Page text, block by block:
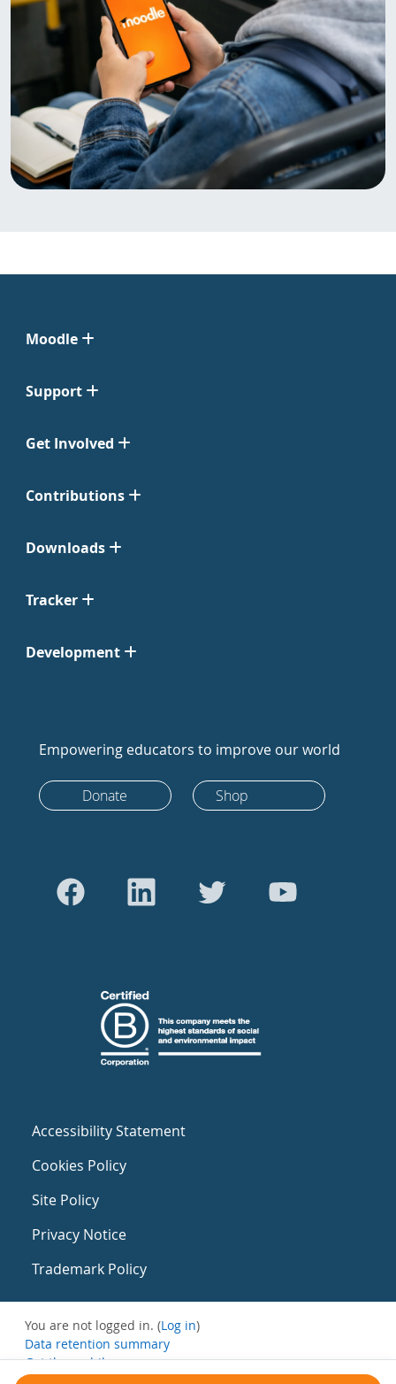
Moodle
Support
Get Involved
Contributions
Downloads
Tracker
Development
Empowering educators to improve our world
Donate Shop
Accessibility Statement
Cookies Policy
Site Policy
Privacy Notice
Trademark Policy
You are not logged in. (Log in)
Data retention summary
Get the mobile app